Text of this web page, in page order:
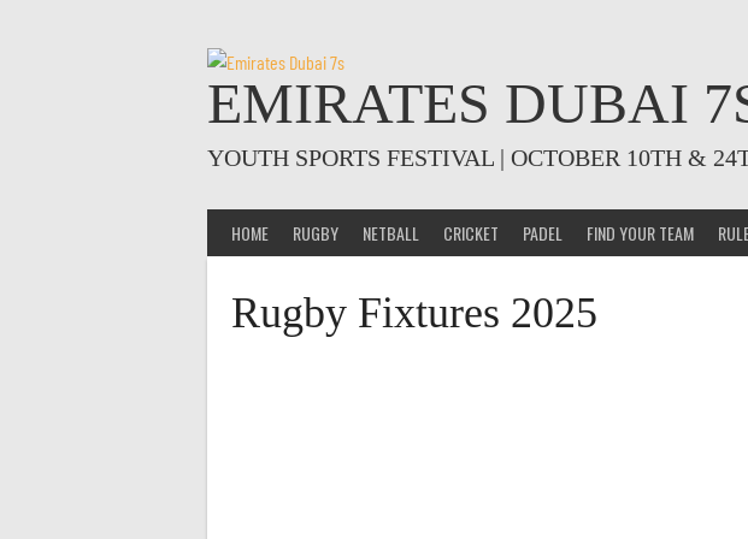
EMIRATES DUBAI
YOUTH SPORTS FESTIVAL | OCTOBER 10TH &
HOME RUGBY NETBALL CRICKET PADEL FIND YOUR TEAM
Rugby Fixtures 2025